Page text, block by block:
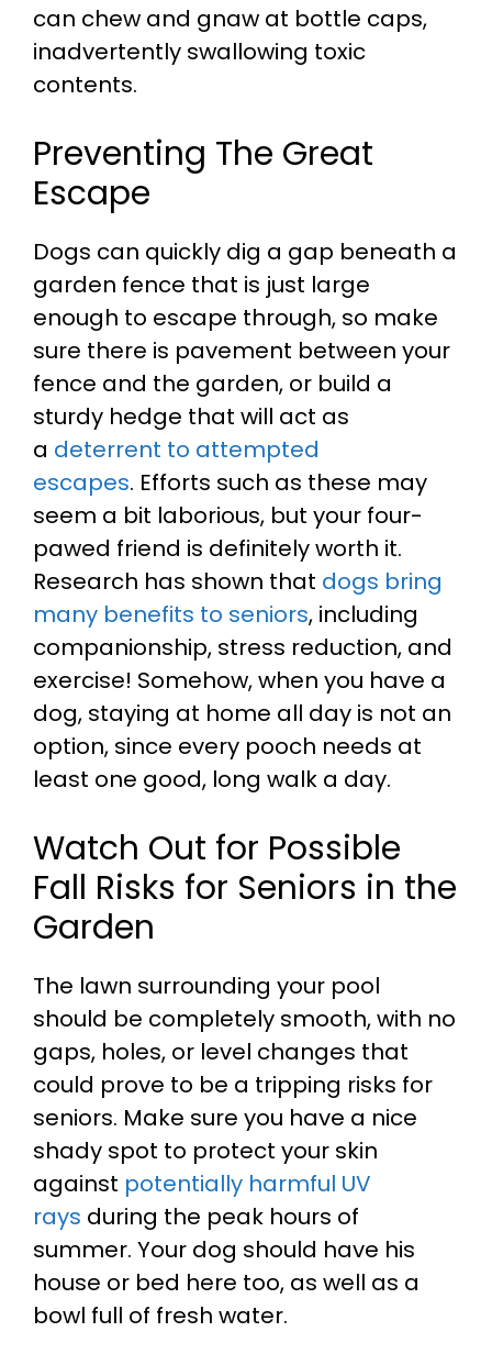
can chew and gnaw at bottle caps,
inadvertently swallowing toxic
contents.
Preventing The Great
Escape
Dogs can quickly dig a gap beneath a
garden fence that is just large
enough to escape through, so make
sure there is pavement between your
fence and the garden, or build a
sturdy hedge that will act as
a deterrent to attempted
escapes. Efforts such as these may
seem a bit laborious, but your four-
pawed friend is definitely worth it.
Research has shown that dogs bring
many benefits to seniors, including
companionship, stress reduction, and
exercise! Somehow, when you have a
dog, staying at home all day is not an
option, since every pooch needs at
least one good, long walk a day.
Watch Out for Possible
Fall Risks for Seniors in the
Garden
The lawn surrounding your pool
should be completely smooth, with no
gaps, holes, or level changes that
could prove to be a tripping risks for
seniors. Make sure you have a nice
shady spot to protect your skin
against potentially harmful UV
rays during the peak hours of
summer. Your dog should have his
house or bed here too, as well as a
bowl full of fresh water.